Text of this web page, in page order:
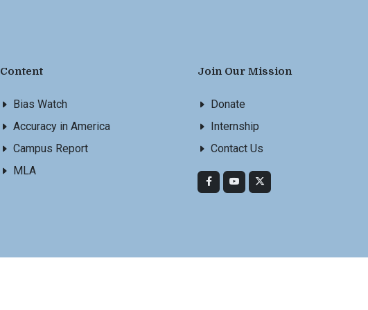
Content
Bias Watch
Accuracy in America
Campus Report
MLA
Join Our Mission
Donate
Internship
Contact Us